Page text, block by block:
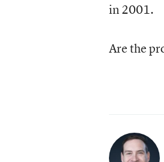
in 2001.
Are the